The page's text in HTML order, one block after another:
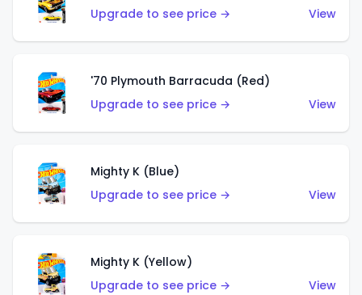
Upgrade to see price →
View
'70 Plymouth Barracuda (Red)
Upgrade to see price →
View
Mighty K (Blue)
Upgrade to see price →
View
Mighty K (Yellow)
Upgrade to see price →
View